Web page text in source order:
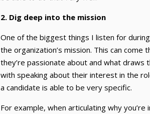
2. Dig deep into the mission
One of the biggest things I listen for
the organization’s mission. This can come
they’re passionate about and what draws
with speaking about their interest in the
a candidate is able to be very specific.
For example, when articulating why